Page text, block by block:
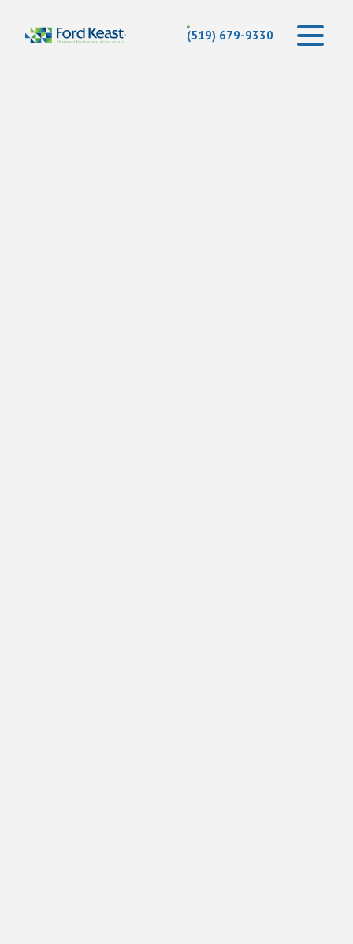
(519) 679-9330